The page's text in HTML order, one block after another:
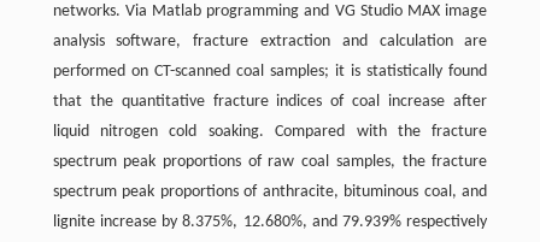
networks. Via Matlab programming and VG Studio MAX image
analysis software, fracture extraction and calculation are
performed on CT-scanned coal samples; it is statistically found
that the quantitative fracture indices of coal increase after
liquid nitrogen cold soaking. Compared with the fracture
spectrum peak proportions of raw coal samples, the fracture
spectrum peak proportions of anthracite, bituminous coal, and
lignite increase by 8.375%, 12.680%, and 79.939% respectively